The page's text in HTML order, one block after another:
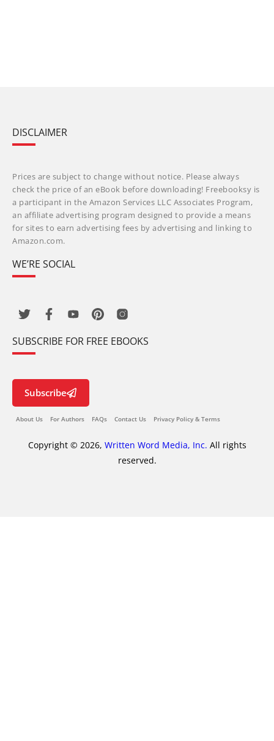
DISCLAIMER
Prices are subject to change without notice. Please always
check the price of an eBook before downloading! Freebooksy is
a participant in the Amazon Services LLC Associates Program,
an affiliate advertising program designed to provide a means
for sites to earn advertising fees by advertising and linking to
Amazon.com.
WE’RE SOCIAL
SUBSCRIBE FOR FREE EBOOKS
Subscribe
About Us For Authors FAQs Contact Us Privacy Policy & Terms
Copyright © 2026, Written Word Media, Inc. All rights
reserved.